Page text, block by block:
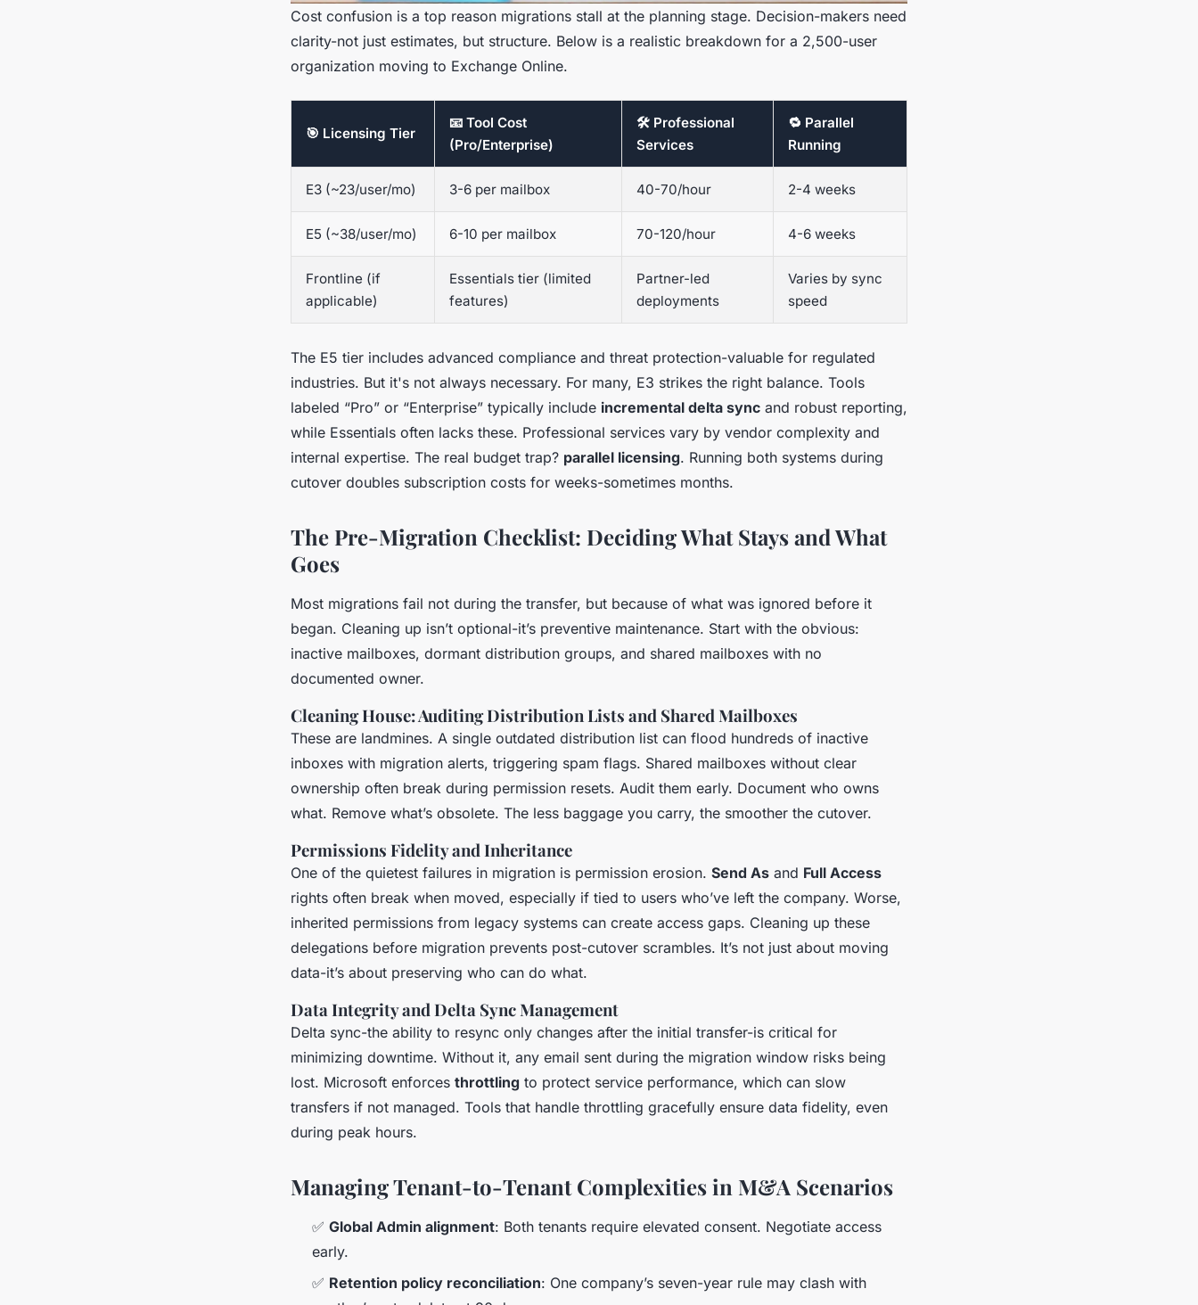
Cost confusion is a top reason migrations stall at the planning stage. Decision-makers need
clarity-not just estimates, but structure. Below is a realistic breakdown for a 2,500-user
organization moving to Exchange Online.
🎯 Licensing Tier
📧 Tool Cost
(Pro/Enterprise)
🛠️ Professional
Services
🔁 Parallel
Running
E3 (~23/user/mo) 3-6 per mailbox 40-70/hour 2-4 weeks
E5 (~38/user/mo) 6-10 per mailbox 70-120/hour 4-6 weeks
Frontline (if
applicable)
Essentials tier (limited
features)
Partner-led
deployments
Varies by sync
speed
The E5 tier includes advanced compliance and threat protection-valuable for regulated
industries. But it's not always necessary. For many, E3 strikes the right balance. Tools
labeled “Pro” or “Enterprise” typically include incremental delta sync and robust reporting,
while Essentials often lacks these. Professional services vary by vendor complexity and
internal expertise. The real budget trap? parallel licensing. Running both systems during
cutover doubles subscription costs for weeks-sometimes months.
The Pre-Migration Checklist: Deciding What Stays and What
Goes
Most migrations fail not during the transfer, but because of what was ignored before it
began. Cleaning up isn’t optional-it’s preventive maintenance. Start with the obvious:
inactive mailboxes, dormant distribution groups, and shared mailboxes with no
documented owner.
Cleaning House: Auditing Distribution Lists and Shared Mailboxes
These are landmines. A single outdated distribution list can flood hundreds of inactive
inboxes with migration alerts, triggering spam flags. Shared mailboxes without clear
ownership often break during permission resets. Audit them early. Document who owns
what. Remove what’s obsolete. The less baggage you carry, the smoother the cutover.
Permissions Fidelity and Inheritance
One of the quietest failures in migration is permission erosion. Send As and Full Access
rights often break when moved, especially if tied to users who’ve left the company. Worse,
inherited permissions from legacy systems can create access gaps. Cleaning up these
delegations before migration prevents post-cutover scrambles. It’s not just about moving
data-it’s about preserving who can do what.
Data Integrity and Delta Sync Management
Delta sync-the ability to resync only changes after the initial transfer-is critical for
minimizing downtime. Without it, any email sent during the migration window risks being
lost. Microsoft enforces throttling to protect service performance, which can slow
transfers if not managed. Tools that handle throttling gracefully ensure data fidelity, even
during peak hours.
Managing Tenant-to-Tenant Complexities in M&A Scenarios
✅ Global Admin alignment: Both tenants require elevated consent. Negotiate access
early.
✅ Retention policy reconciliation: One company’s seven-year rule may clash with